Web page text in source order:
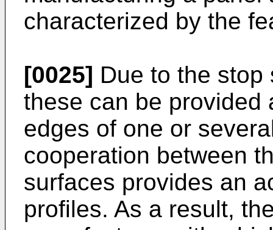
characterized by the
[0025] Due to the
these can be provided
edges of one or
cooperation between
surfaces provides an
profiles. As a result,